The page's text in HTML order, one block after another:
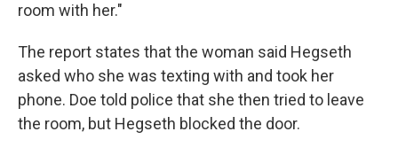
room with her."
The report states that the woman said Hegseth
asked who she was texting with and took her
phone. Doe told police that she then tried to leave
the room, but Hegseth blocked the door.